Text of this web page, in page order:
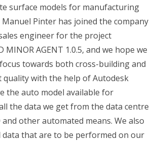
surface models for manufacturing
Manuel Pinter has joined the company
engineer for the project
MINOR AGENT 1.0.5, and we hope we
towards both cross-building and
quality with the help of Autodesk
the auto model available for
the data we get from the data centre
and other automated means. We also
data that are to be performed on our